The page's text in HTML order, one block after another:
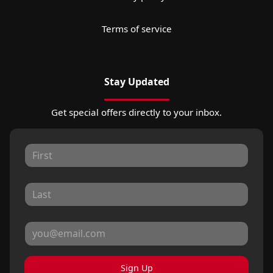
Terms of service
Stay Updated
Get special offers directly to your inbox.
Sign Up